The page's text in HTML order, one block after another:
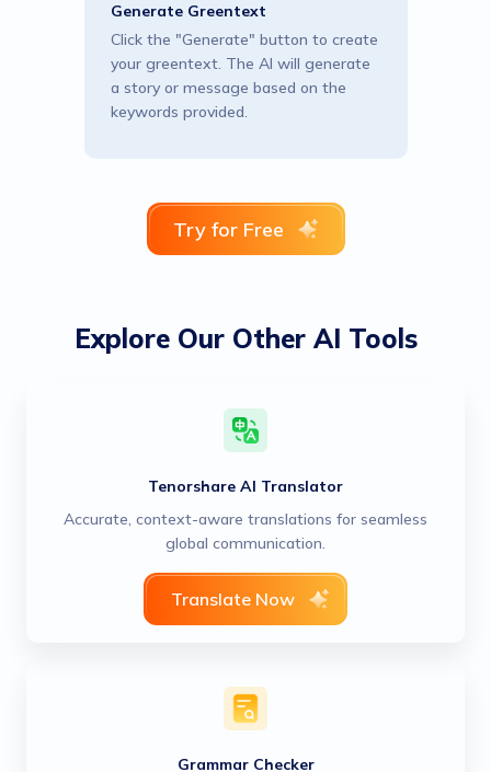
Generate Greentext
Click the "Generate" button to create
your greentext. The AI will generate
a story or message based on the
keywords provided.
Try for Free
Explore Our Other AI Tools
Tenorshare AI Translator
Accurate, context-aware translations for seamless
global communication.
Translate Now
Grammar Checker